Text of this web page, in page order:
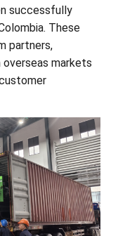
successfully
These
partners,
markets